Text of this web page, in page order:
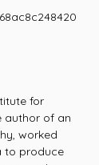
for
author of an
worked
to produce